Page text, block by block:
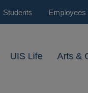
Students Employees
UIS Life Arts &